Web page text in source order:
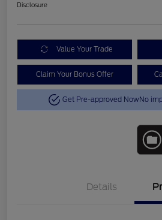
Disclosure
Value Your Trade
Claim Your Bonus Offer
Get Pre-approved NowNo
Details